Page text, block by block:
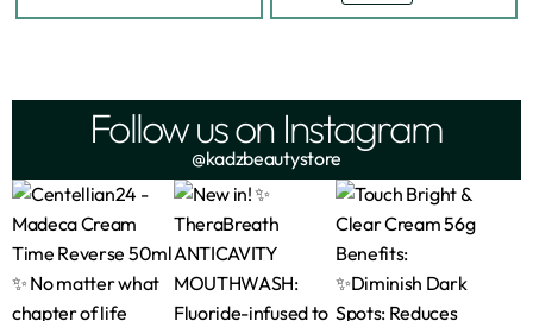
Follow us on Instagram
@kadzbeautystore